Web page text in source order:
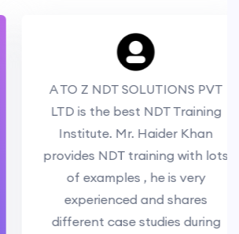
A TO Z NDT SOLUTIONS PVT
LTD is the best NDT Training
Institute. Mr. Haider Khan
provides NDT training with lots
of examples , he is very
experienced and shares
different case studies during